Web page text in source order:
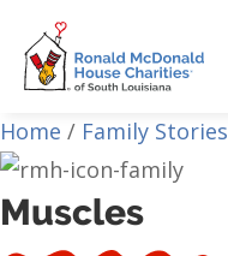
content
Home / Family Stories
Muscles